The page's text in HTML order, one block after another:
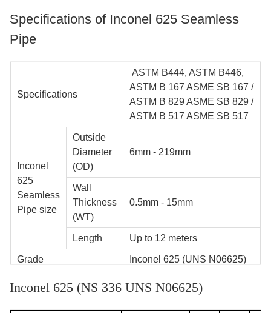
Specifications of Inconel 625 Seamless
Pipe
Specifications
ASTM B444, ASTM B446,
ASTM B 167 ASME SB 167 /
ASTM B 829 ASME SB 829 /
ASTM B 517 ASME SB 517
Inconel
625
Seamless
Pipe size
Outside
Diameter
(OD)
6mm - 219mm
Wall
Thickness
(WT)
0.5mm - 15mm
Length Up to 12 meters
Grade Inconel 625 (UNS N06625)
Manufacturing
Capacity
200 tons/month
Inconel 625 (NS 336 UNS N06625)